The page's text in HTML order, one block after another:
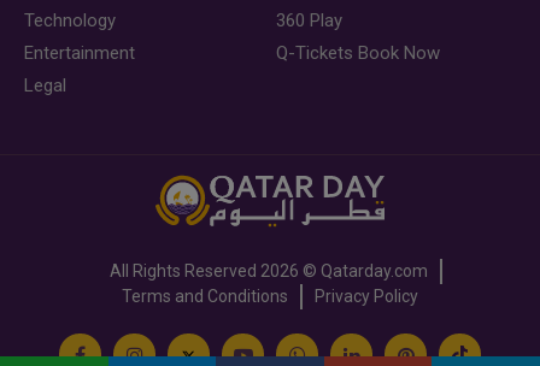
Technology
Entertainment
Legal
360 Play
Q-Tickets Book Now
All Rights Reserved 2026 © Qatarday.com
Terms and Conditions
Privacy Policy